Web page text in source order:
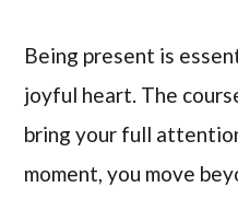
Being present is
joyful heart. The
bring your full
moment, you move